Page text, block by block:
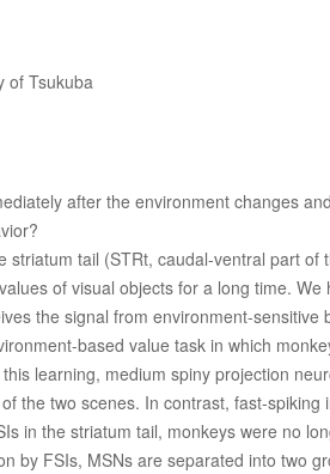
of Tsukuba
after the environment changes
striatum tail (STRt, caudal-ventral part
of visual objects for a long time.
the signal from environment-
based value task in which
learning, medium spiny projection
the two scenes. In contrast, fast-
in the striatum tail, monkeys were no
by FSIs, MSNs are separated into two